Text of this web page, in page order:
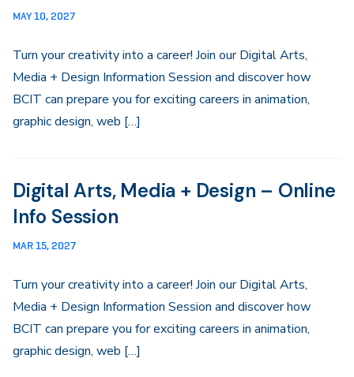
MAY 10, 2027
Turn your creativity into a career! Join our Digital Arts,
Media + Design Information Session and discover how
BCIT can prepare you for exciting careers in animation,
graphic design, web […]
Digital Arts, Media + Design – Online
Info Session
MAR 15, 2027
Turn your creativity into a career! Join our Digital Arts,
Media + Design Information Session and discover how
BCIT can prepare you for exciting careers in animation,
graphic design, web […]